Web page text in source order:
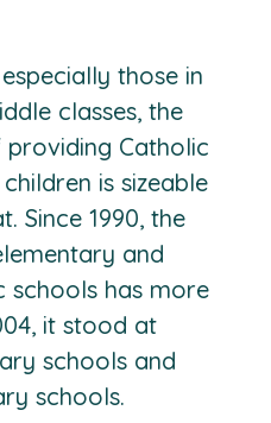
those in
classes, the
Catholic
is sizeable
Since 1990, the
and
schools has more
it stood at
schools and
schools.